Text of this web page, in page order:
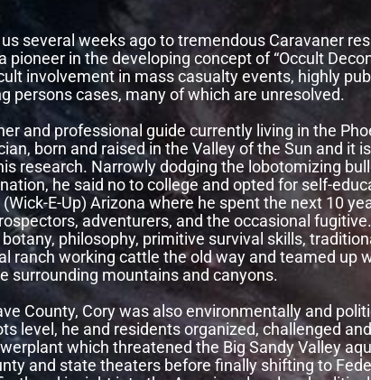
several weeks ago to tremendous Caravaner
pioneer in the developing concept of “Occult
involvement in mass casualty events, highly
persons cases, many of which are unresolved.
and professional guide currently living in the
born and raised in the Valley of the Sun and it
research. Narrowly dodging the lobotomizing
he said no to college and opted for self-
E-Up) Arizona where he spent the next 10
adventurers, and the occasional
philosophy, primitive survival skills,
ranch working cattle the old way and teamed up
surrounding mountains and canyons.
County, Cory was also environmentally and
level, he and residents organized, challenged
which threatened the Big Sandy Valley
and state theaters before finally shifting to